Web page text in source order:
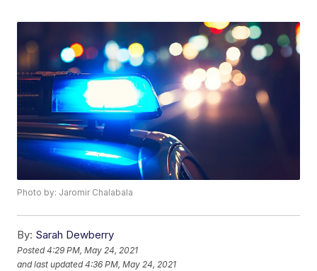
Photo by: Jaromir Chalabala
By: Sarah Dewberry
Posted4:29 PM, May 24, 2021
and last updated 4:36 PM, May 24, 2021